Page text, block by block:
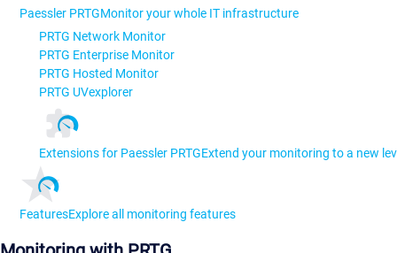
Paessler PRTGMonitor your whole IT infrastructure
PRTG Network Monitor
PRTG Enterprise Monitor
PRTG Hosted Monitor
PRTG UVexplorer
Extensions for Paessler PRTGExtend your monitoring to a new
FeaturesExplore all monitoring features